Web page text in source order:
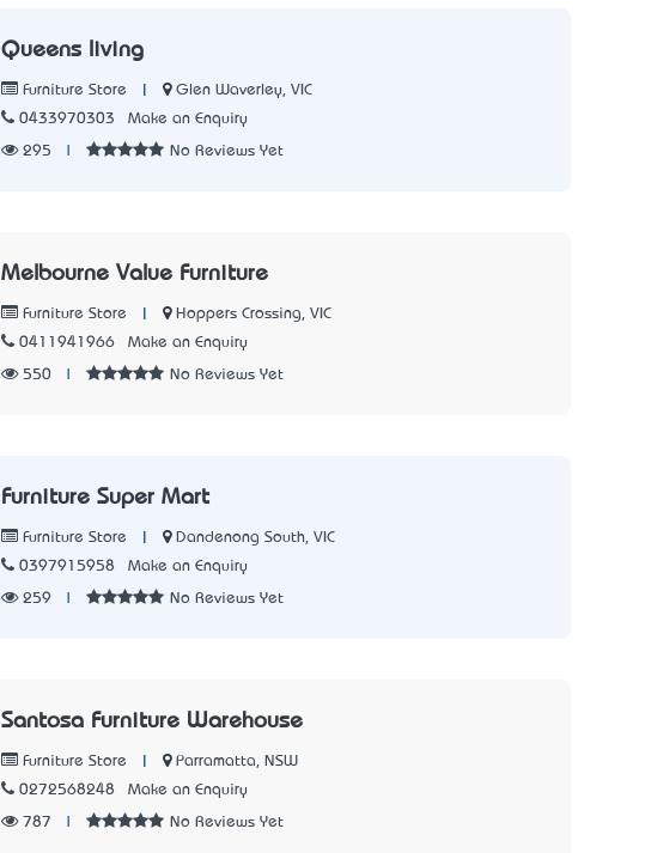
Queens living
Furniture Store
Glen Waverley, VIC
0433970303
Make an Enquiry
295 No Reviews Yet
Melbourne Value Furniture
Furniture Store
Hoppers Crossing, VIC
0411941966
Make an Enquiry
550 No Reviews Yet
Furniture Super Mart
Furniture Store
Dandenong South, VIC
0397915958
Make an Enquiry
259 No Reviews Yet
Santosa Furniture Warehouse
Furniture Store
Parramatta, NSW
0272568248
Make an Enquiry
787 No Reviews Yet